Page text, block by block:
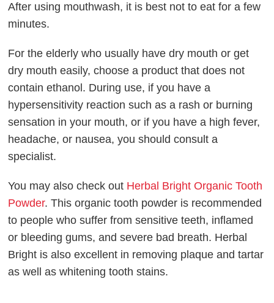
After using mouthwash, it is best not to eat for a few
minutes.
For the elderly who usually have dry mouth or get
dry mouth easily, choose a product that does not
contain ethanol. During use, if you have a
hypersensitivity reaction such as a rash or burning
sensation in your mouth, or if you have a high fever,
headache, or nausea, you should consult a
specialist.
You may also check out Herbal Bright Organic Tooth
Powder. This organic tooth powder is recommended
to people who suffer from sensitive teeth, inflamed
or bleeding gums, and severe bad breath. Herbal
Bright is also excellent in removing plaque and tartar
as well as whitening tooth stains.